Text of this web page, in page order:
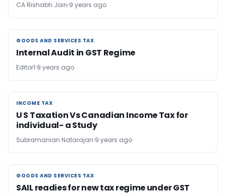
CA Rishabh Jain 9 years ago
GOODS AND SERVICES TAX
GOODS AND SERVICES TAX
Internal Audit in GST Regime
Editor1 9 years ago
INCOME TAX
INCOME TAX
U S Taxation Vs Canadian Income Tax for
individual- a Study
Subramanian Natarajan 9 years ago
GOODS AND SERVICES TAX
GOODS AND SERVICES TAX
SAIL readies for new tax regime under GST